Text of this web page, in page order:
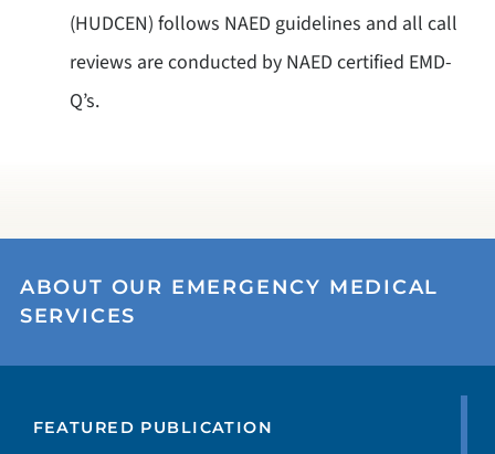
(HUDCEN) follows NAED guidelines and all call
reviews are conducted by NAED certified EMD-
Q’s.
ABOUT OUR EMERGENCY MEDICAL
SERVICES
FEATURED PUBLICATION